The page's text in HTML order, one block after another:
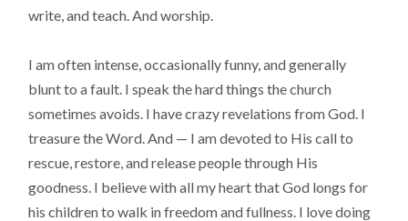
write, and teach. And worship.
I am often intense, occasionally funny, and generally
blunt to a fault. I speak the hard things the church
sometimes avoids. I have crazy revelations from God. I
treasure the Word. And — I am devoted to His call to
rescue, restore, and release people through His
goodness. I believe with all my heart that God longs for
his children to walk in freedom and fullness. I love doing